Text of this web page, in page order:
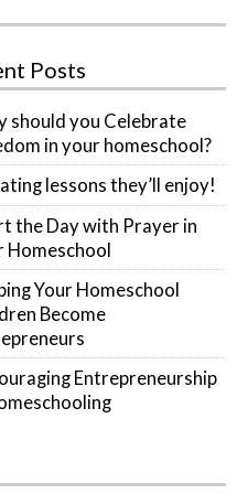
Posts
should you Celebrate
in your homeschool?
lessons they’ll enjoy!
the Day with Prayer in
Homeschool
Your Homeschool
Become
Entrepreneurship